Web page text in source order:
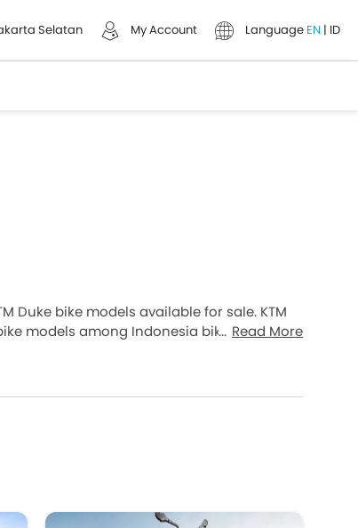
Selatan My Account Language EN | ID
Duke bike models available for sale. KTM
models among Indonesia bike buyers.
from the list below to know the complete
Read More